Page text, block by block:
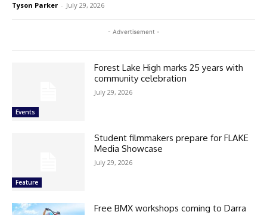
Tyson Parker - July 29, 2026
- Advertisement -
Events
Forest Lake High marks 25 years with
community celebration
July 29, 2026
Feature
Student filmmakers prepare for FLAKE
Media Showcase
July 29, 2026
Free BMX workshops coming to Darra